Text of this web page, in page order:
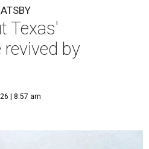
Texas'
by
| 8:57 am